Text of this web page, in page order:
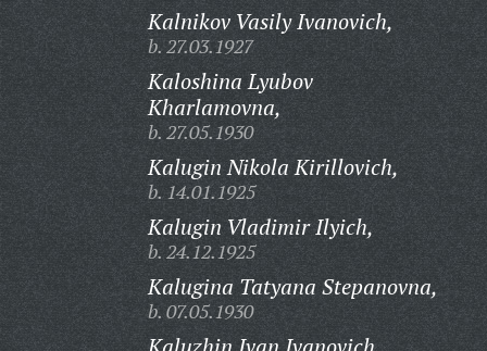
Kalnikov Vasily Ivanovich,
b. 27.03.1927
Kaloshina Lyubov
Kharlamovna,
b. 27.05.1930
Kalugin Nikola Kirillovich,
b. 14.01.1925
Kalugin Vladimir Ilyich,
b. 24.12.1925
Kalugina Tatyana Stepanovna,
b. 07.05.1930